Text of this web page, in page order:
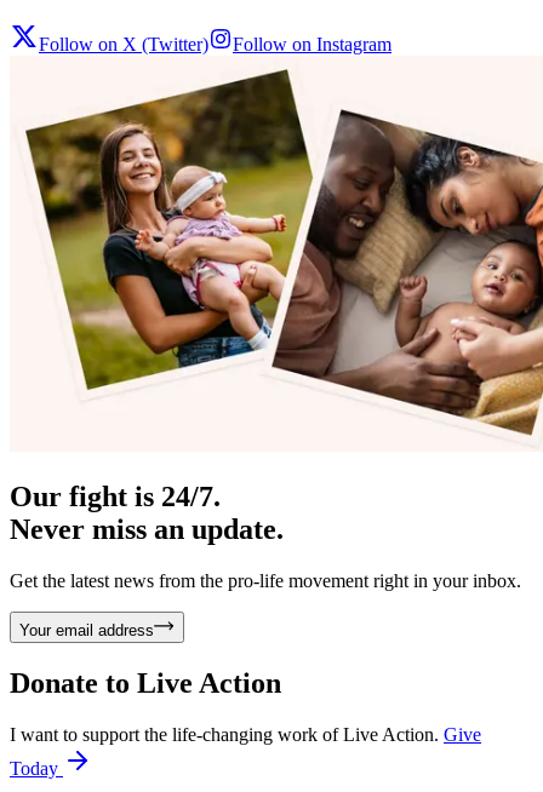
Follow on X (Twitter) Follow on Instagram
Our fight is 24/7.
Never miss an update.
Get the latest news from the pro-life movement right in your inbox.
Your email address
Donate to Live Action
I want to support the life-changing work of Live Action. Give
Today